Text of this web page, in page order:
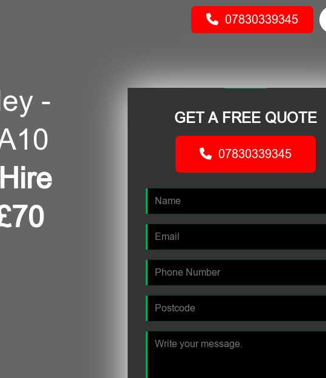
07830339345
-
GET A FREE QUOTE
07830339345